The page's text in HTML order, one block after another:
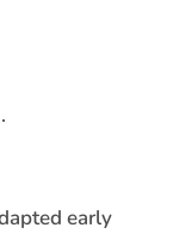
early